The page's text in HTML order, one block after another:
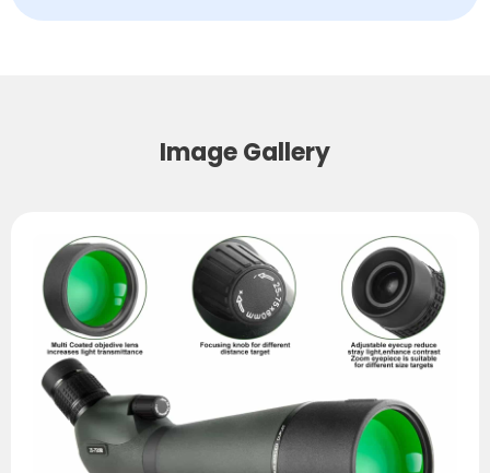
Image Gallery